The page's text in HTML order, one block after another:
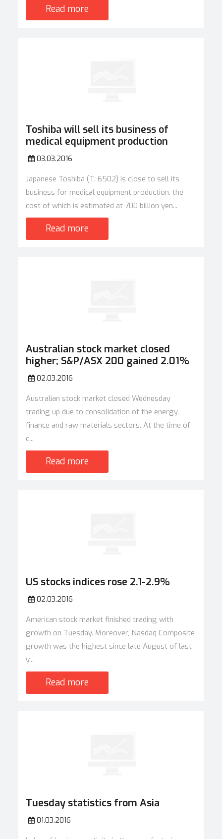
Read more
Toshiba will sell its business of
medical equipment production
03.03.2016
Japanese Toshiba (T: 6502) is close to sell its
business for medical equipment production, the
cost of which is estimated at 700 billion yen...
Read more
Australian stock market closed
higher; S&P/ASX 200 gained 2.01%
02.03.2016
Australian stock market closed Wednesday
trading up due to consolidation of the energy,
finance and raw materials sectors. At the time of
c...
Read more
US stocks indices rose 2.1-2.9%
02.03.2016
American stock market finished trading with
growth on Tuesday. Moreover, Nasdaq Composite
growth was the highest since late August of last
y...
Read more
Tuesday statistics from Asia
01.03.2016